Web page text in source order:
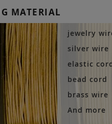
MATERIAL
jewelry
silver wire
elastic
bead cord
brass wire
And more